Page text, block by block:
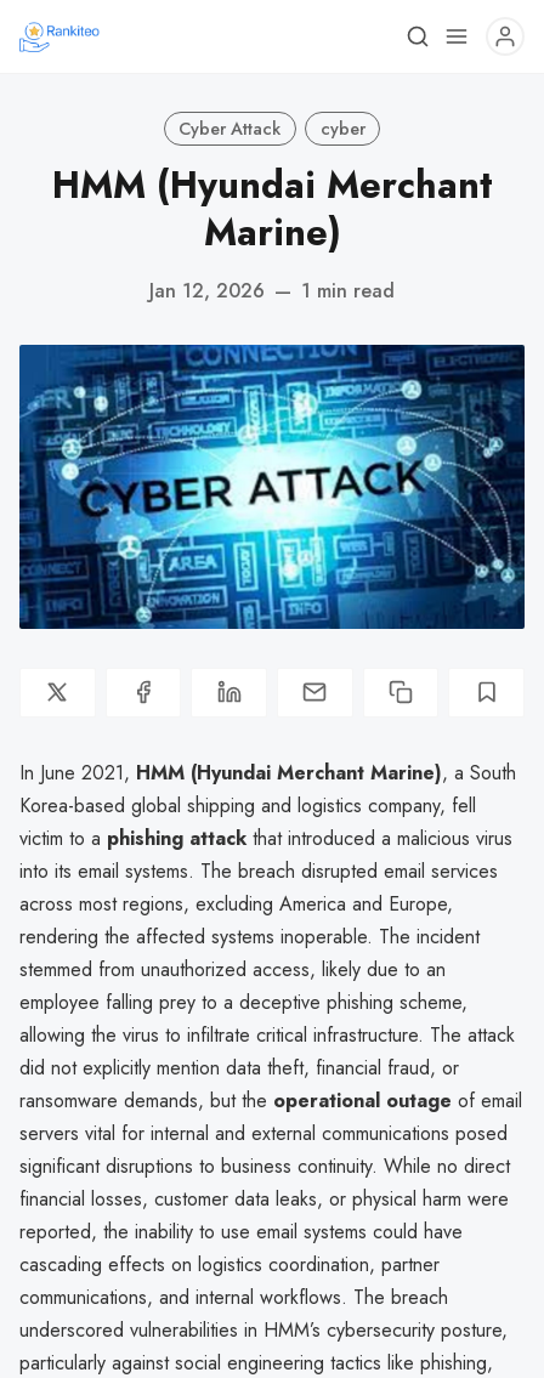
Cyber Attack cyber
HMM (Hyundai Merchant
Marine)
Jan 12, 2026 — 1 min read
In June 2021, HMM (Hyundai Merchant Marine), a South
Korea-based global shipping and logistics company, fell
victim to a phishing attack that introduced a malicious virus
into its email systems. The breach disrupted email services
across most regions, excluding America and Europe,
rendering the affected systems inoperable. The incident
stemmed from unauthorized access, likely due to an
employee falling prey to a deceptive phishing scheme,
allowing the virus to infiltrate critical infrastructure. The attack
did not explicitly mention data theft, financial fraud, or
ransomware demands, but the operational outage of email
servers vital for internal and external communications posed
significant disruptions to business continuity. While no direct
financial losses, customer data leaks, or physical harm were
reported, the inability to use email systems could have
cascading effects on logistics coordination, partner
communications, and internal workflows. The breach
underscored vulnerabilities in HMM’s cybersecurity posture,
particularly against social engineering tactics like phishing,